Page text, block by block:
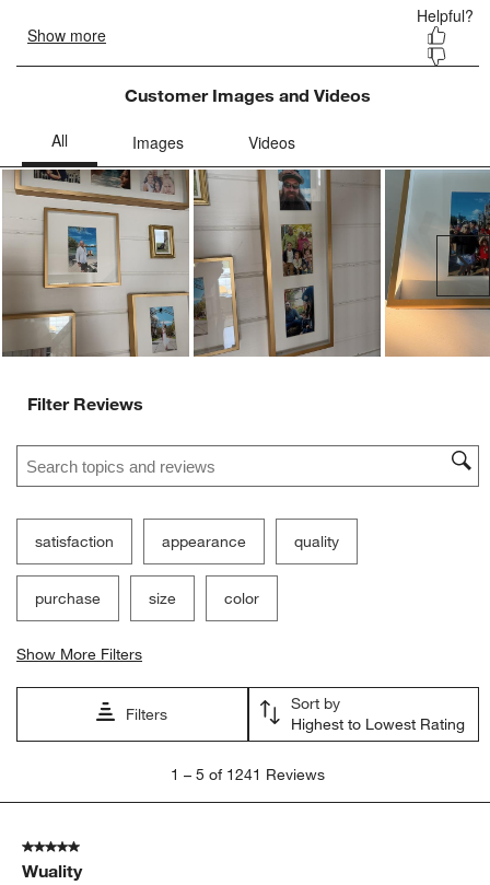
Customer Images and Videos
Filter Reviews
Search topics and reviews search region
satisfaction appearance quality
purchase size color
Show More Filters
Filters
Sort by
Highest to Lowest Rating
5
1241
Reviews
1 – 5 of 1241 Reviews
5 out of 5 stars.
Wuality